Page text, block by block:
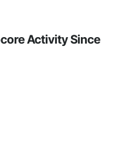
Activity Since